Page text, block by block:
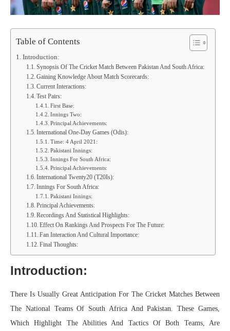
Table of Contents
Introduction:
Synopsis Of The Cricket Match Between Pakistan And South Africa:
Gaining Knowledge About Match Scorecards:
Current Interactions:
Test Pairs:
First Base:
Innings Two:
Principal Achievements:
International One-Day Games (Odis):
Time: 4 April 2021:
Pakistani Innings:
Innings For South Africa:
Principal Achievements:
International Twenty20 (T20Is):
Innings For South Africa:
Pakistani Innings:
Principal Achievements:
Recordings And Statistical Highlights:
Effect On Rankings And Prospects For The Future:
Fan Interaction And Cultural Importance:
Final Thoughts:
Introduction:
There Is Usually Great Anticipation For The Cricket Matches Between
The National Teams Of South Africa And Pakistan. These Games,
Which Highlight The Abilities And Tactics Of Both Teams, Are